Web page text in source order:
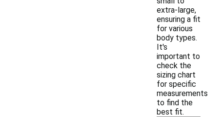
extra-large,
ensuring a fit
for various
body types.
It's
important to
check the
sizing chart
for specific
measurements
to find the
best fit.